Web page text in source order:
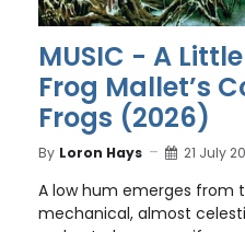
MUSIC - A
Frog Mallet’s
Frogs (2026)
By Loron Hays 21 July
A low hum emerges from
mechanical, almost